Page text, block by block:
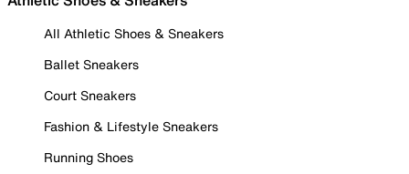
All Athletic Shoes & Sneakers
Ballet Sneakers
Court Sneakers
Fashion & Lifestyle Sneakers
Running Shoes